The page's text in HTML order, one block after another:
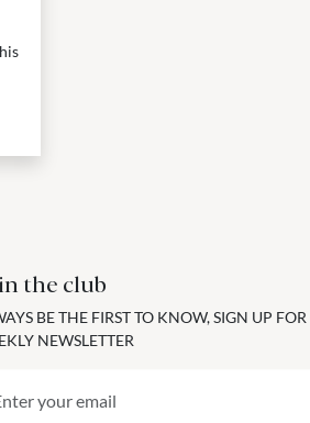
the club
BE THE FIRST TO KNOW, SIGN UP FOR
NEWSLETTER